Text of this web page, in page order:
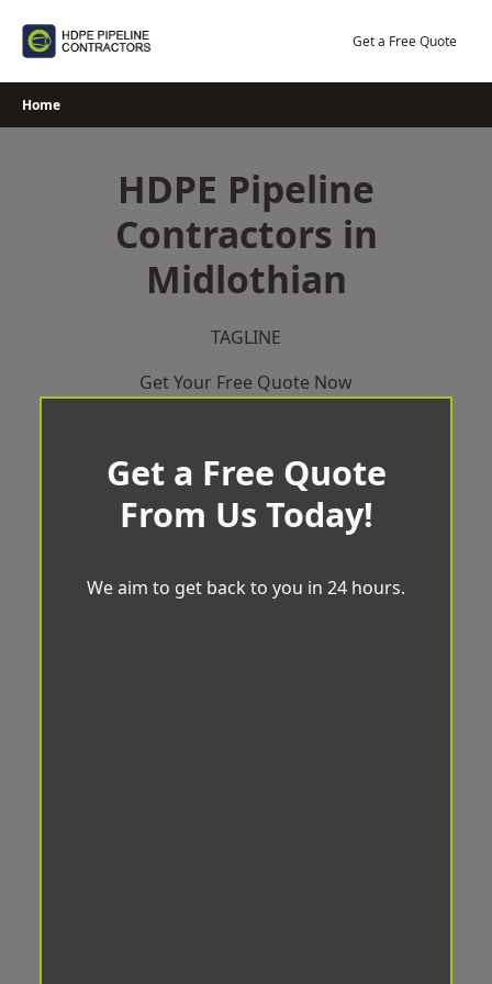
Get a Free Quote
Home
HDPE Pipeline
Contractors in
Midlothian
TAGLINE
Get Your Free Quote Now
Get a Free Quote
From Us Today!
We aim to get back to you in 24 hours.